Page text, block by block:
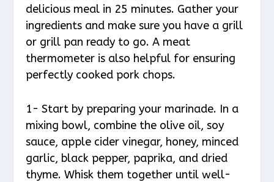
delicious meal in 25 minutes. Gather your
ingredients and make sure you have a grill
or grill pan ready to go. A meat
thermometer is also helpful for ensuring
perfectly cooked pork chops.
1- Start by preparing your marinade. In a
mixing bowl, combine the olive oil, soy
sauce, apple cider vinegar, honey, minced
garlic, black pepper, paprika, and dried
thyme. Whisk them together until well-